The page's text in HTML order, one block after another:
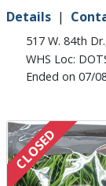
Details
517 W. 84th
WHS Loc:
Ended on 07/